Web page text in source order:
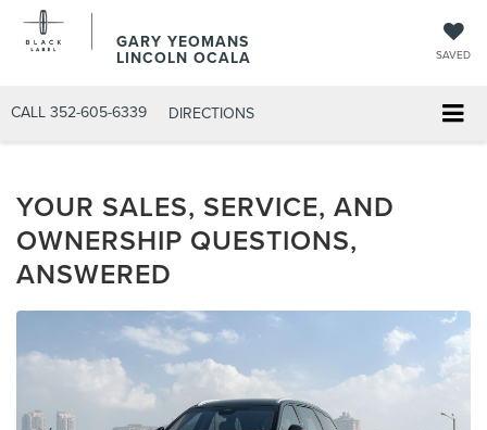
GARY YEOMANS
LINCOLN OCALA SAVED
CALL 352-605-6339 DIRECTIONS
YOUR SALES, SERVICE, AND
OWNERSHIP QUESTIONS,
ANSWERED